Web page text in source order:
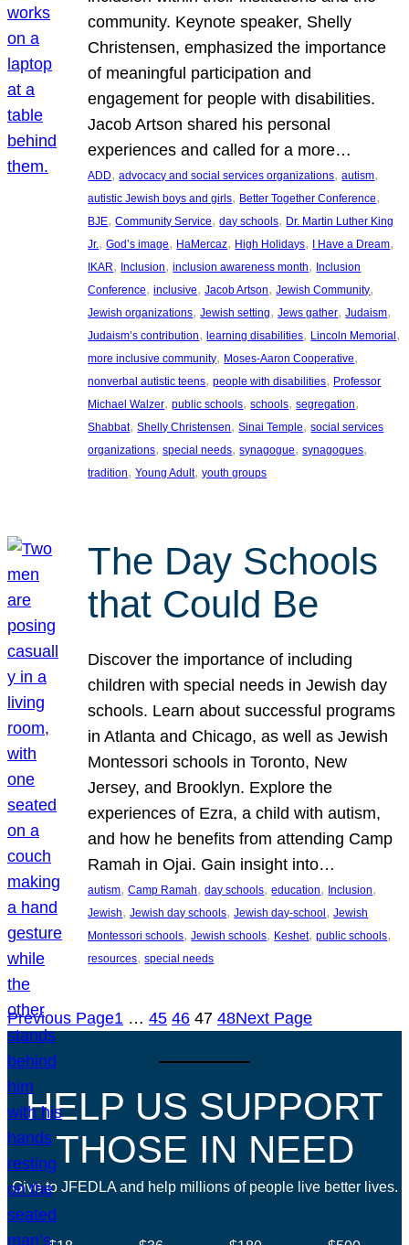
community. Keynote speaker, Shelly
Christensen, emphasized the importance
of meaningful participation and
engagement for people with disabilities.
Jacob Artson shared his personal
experiences and called for a more…
ADD, advocacy and social services organizations, autism
autistic Jewish boys and girls, Better Together Conference
BJE, Community Service, day schools, Dr. Martin Luther King
Jr., God’s image, HaMercaz, High Holidays, I Have a Dream
IKAR, Inclusion, inclusion awareness month, Inclusion
Conference, inclusive, Jacob Artson, Jewish Community
Jewish organizations, Jewish setting, Jews gather, Judaism
Judaism’s contribution, learning disabilities, Lincoln Memorial
more inclusive community, Moses-Aaron Cooperative
nonverbal autistic teens, people with disabilities, Professor
Michael Walzer, public schools, schools, segregation
Shabbat, Shelly Christensen, Sinai Temple, social services
organizations, special needs, synagogue, synagogues
tradition, Young Adult, youth groups
The Day Schools
that Could Be
Discover the importance of including
children with special needs in Jewish day
schools. Learn about successful programs
in Atlanta and Chicago, as well as Jewish
Montessori schools in Toronto, New
Jersey, and Brooklyn. Explore the
experiences of Ezra, a child with autism,
and how he benefits from attending Camp
Ramah in Ojai. Gain insight into…
autism, Camp Ramah, day schools, education, Inclusion
Jewish, Jewish day schools, Jewish day-school, Jewish
Montessori schools, Jewish schools, Keshet, public schools
resources, special needs
Previous Page1 … 45 46 47 48Next Page
HELP US SUPPORT
THOSE IN NEED
Give to JFEDLA and help millions of people live better lives.